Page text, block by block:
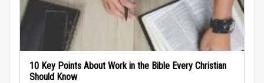
10 Key Points About Work in the Bible Every Christian
Should Know